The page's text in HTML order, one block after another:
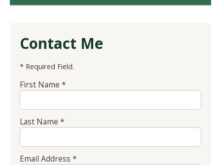
Contact Me
* Required Field.
First Name *
Last Name *
Email Address *